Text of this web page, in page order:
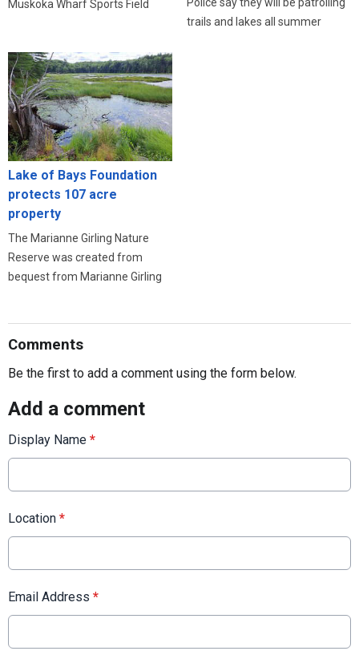
Muskoka Wharf Sports Field
trails and lakes all summer
Lake of Bays Foundation
protects 107 acre
property
The Marianne Girling Nature
Reserve was created from
bequest from Marianne Girling
Comments
Be the first to add a comment using the form below.
Add a comment
Display Name *
Location *
Email Address *